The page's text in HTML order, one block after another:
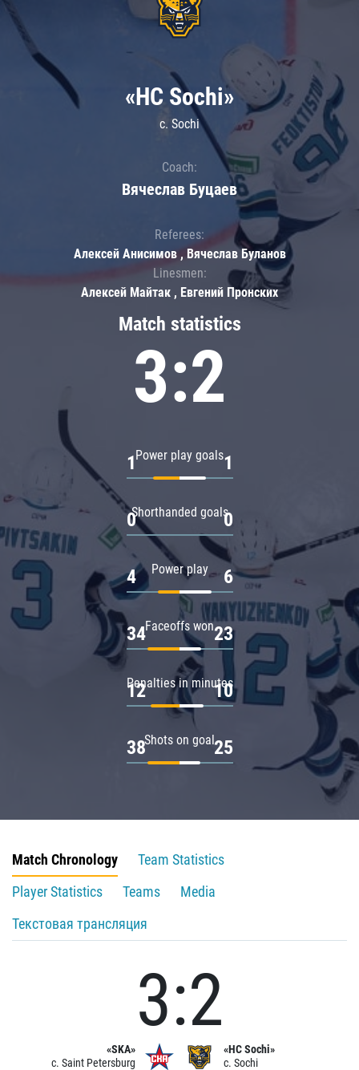
Match statistics
3:2
Power play goals
1 1
Shorthanded goals
0 0
Power play
4 6
Faceoffs won
34 23
Penalties in minutes
12 10
Shots on goal
38 25
«HC Sochi»
c. Sochi
Coach:
Вячеслав Буцаев
Referees:
Алексей Анисимов , Вячеслав Буланов
Linesmen:
Алексей Майтак , Евгений Пронских
Match Chronology
Team Statistics
Player Statistics
Teams
Media
Текстовая трансляция
«SKA»
c. Saint Petersburg
3:2
«HC Sochi»
c. Sochi